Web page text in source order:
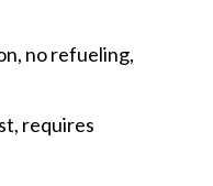
no refueling,
requires